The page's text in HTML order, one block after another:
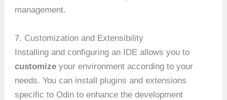
management.
7. Customization and Extensibility
Installing and configuring an IDE allows you to
customize your environment according to your
needs. You can install plugins and extensions
specific to Odin to enhance the development